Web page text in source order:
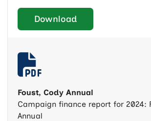
Download
Foust, Cody Annual
Campaign finance report for 2024:
Annual